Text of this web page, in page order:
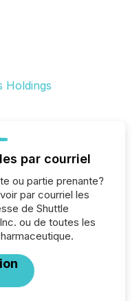
par courriel
ou partie prenante?
par courriel les
de Shuttle
ou de toutes les